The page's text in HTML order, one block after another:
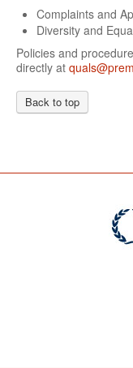
Complaints and
Diversity and
Policies and
directly at
Back to top